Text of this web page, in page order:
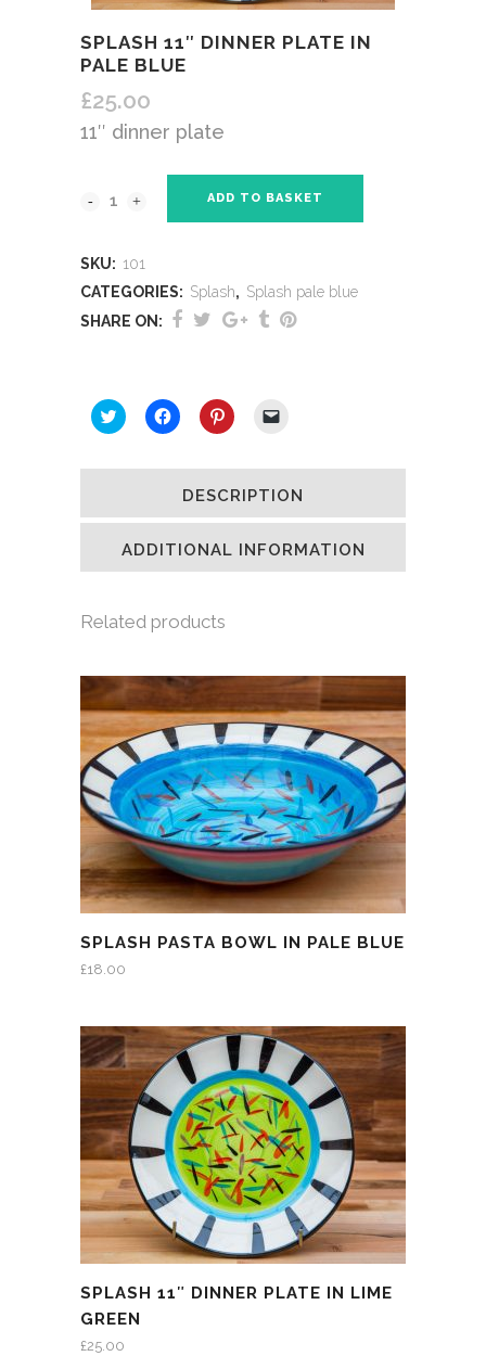
SPLASH 11″ DINNER PLATE IN
PALE BLUE
£25.00
11″ dinner plate
ADD TO BASKET
SKU: 101
CATEGORIES: Splash, Splash pale blue
SHARE ON:
Click
to
Twitter
window)
Click
to
Facebook
in
window)
Click
to
Pinterest
in
window)
link
a
(Opens
in
new
window)
DESCRIPTION
ADDITIONAL INFORMATION
Related products
SPLASH PASTA BOWL IN PALE BLUE
£18.00
SPLASH 11″ DINNER PLATE IN LIME
GREEN
£25.00